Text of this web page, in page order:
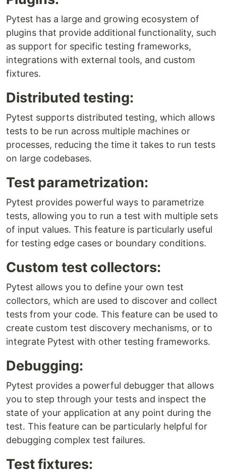
Pytest has a large and growing ecosystem of
plugins that provide additional functionality, such
as support for specific testing frameworks,
integrations with external tools, and custom
fixtures.
Distributed testing:
Pytest supports distributed testing, which allows
tests to be run across multiple machines or
processes, reducing the time it takes to run tests
on large codebases.
Test parametrization:
Pytest provides powerful ways to parametrize
tests, allowing you to run a test with multiple sets
of input values. This feature is particularly useful
for testing edge cases or boundary conditions.
Custom test collectors:
Pytest allows you to define your own test
collectors, which are used to discover and collect
tests from your code. This feature can be used to
create custom test discovery mechanisms, or to
integrate Pytest with other testing frameworks.
Debugging:
Pytest provides a powerful debugger that allows
you to step through your tests and inspect the
state of your application at any point during the
test. This feature can be particularly helpful for
debugging complex test failures.
Test fixtures: